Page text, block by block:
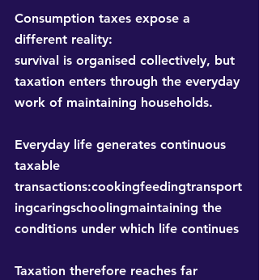
Consumption taxes expose a
different reality:
survival is organised collectively, but
taxation enters through the everyday
work of maintaining households.
Everyday life generates continuous
taxable
transactions:cookingfeedingtransport
ingcaringschoolingmaintaining the
conditions under which life continues
Taxation therefore reaches far